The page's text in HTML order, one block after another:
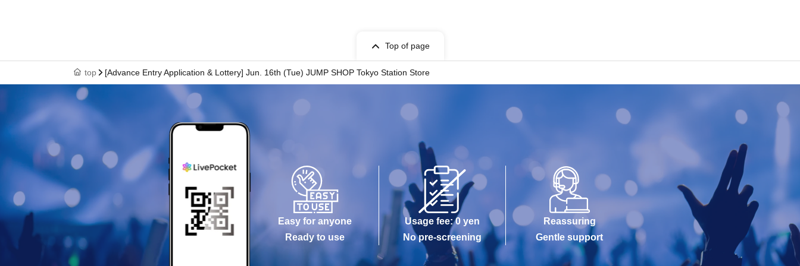
*Any other photo IDs are invalid.
＜ meeting time ＞ This Day is Admission Tickets has been described in Admission Please
gather 10 minutes before the time.
*If you do not arrive by 12:50, all tickets will be invalid.
* If you do not come within 30 minutes from each set time, you will be required to line up at the
end of the next round of Admission.
* Depending on the congestion inside the store, you may have to wait for Admission.
※ Admission Tickets has been that described in the Day with, Admission is valid only time.
※ by the customer convenience Admission Day-Admission of the time Change is not possible.
* We will not reissue Admission Tickets in any case.
※ Admission Tickets is 1 sheet per, Tickets has been utilized subscribers 1, wherein the Given
name is valid as long as like one. Companion Admission are not allowed.
Top of page
top [Advance Entry Application & Lottery] Jun. 16th (Tue) JUMP SHOP Tokyo Station Store
Easy for anyone
Ready to use
Usage fee: 0 yen
No pre-screening
Reassuring
Gentle support